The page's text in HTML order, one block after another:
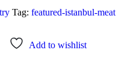
Tag: featured-istanbul-meat
Add to wishlist